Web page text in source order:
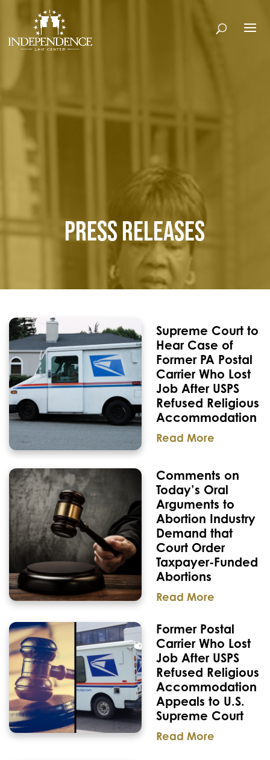
PRESS RELEASES
Supreme Court to
Hear Case of
Former PA Postal
Carrier Who Lost
Job After USPS
Refused Religious
Accommodation
Read More
Comments on
Today’s Oral
Arguments to
Abortion Industry
Demand that
Court Order
Taxpayer-Funded
Abortions
Read More
Former Postal
Carrier Who Lost
Job After USPS
Refused Religious
Accommodation
Appeals to U.S.
Supreme Court
Read More